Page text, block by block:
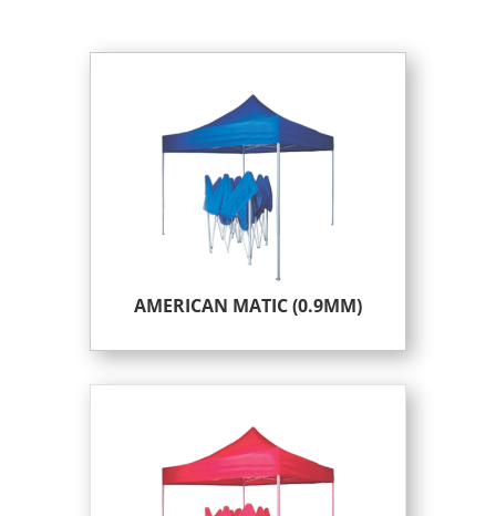
AMERICAN MATIC (0.9MM)